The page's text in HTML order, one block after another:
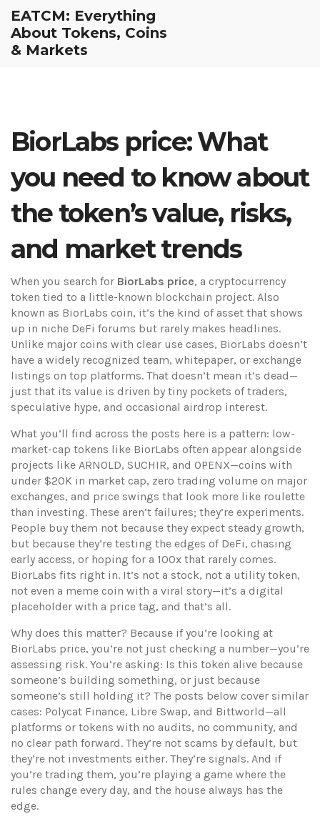
EATCM: Everything
About Tokens, Coins
& Markets
BiorLabs price: What
you need to know about
the token’s value, risks,
and market trends
When you search for BiorLabs price, a cryptocurrency
token tied to a little-known blockchain project. Also
known as BiorLabs coin, it’s the kind of asset that shows
up in niche DeFi forums but rarely makes headlines.
Unlike major coins with clear use cases, BiorLabs doesn’t
have a widely recognized team, whitepaper, or exchange
listings on top platforms. That doesn’t mean it’s dead—
just that its value is driven by tiny pockets of traders,
speculative hype, and occasional airdrop interest.
What you’ll find across the posts here is a pattern: low-
market-cap tokens like BiorLabs often appear alongside
projects like ARNOLD, SUCHIR, and OPENX—coins with
under $20K in market cap, zero trading volume on major
exchanges, and price swings that look more like roulette
than investing. These aren’t failures; they’re experiments.
People buy them not because they expect steady growth,
but because they’re testing the edges of DeFi, chasing
early access, or hoping for a 100x that rarely comes.
BiorLabs fits right in. It’s not a stock, not a utility token,
not even a meme coin with a viral story—it’s a digital
placeholder with a price tag, and that’s all.
Why does this matter? Because if you’re looking at
BiorLabs price, you’re not just checking a number—you’re
assessing risk. You’re asking: Is this token alive because
someone’s building something, or just because
someone’s still holding it? The posts below cover similar
cases: Polycat Finance, Libre Swap, and Bittworld—all
platforms or tokens with no audits, no community, and
no clear path forward. They’re not scams by default, but
they’re not investments either. They’re signals. And if
you’re trading them, you’re playing a game where the
rules change every day, and the house always has the
edge.